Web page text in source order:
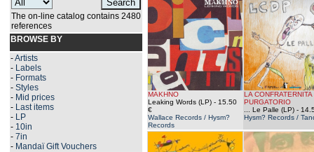
The on-line catalog contains 2480
references
BROWSE BY
-Artists
- Labels
- Formats
- Styles
- Mid prices
- Last items
- LP
- 10in
- 7in
- Mandaï Gift Vouchers
MAKHNO
Leaking Words (LP) - 15.50
€
Wallace Records / Hysm?
Records
LA CONFRATERNITA
PURGATORIO
... Le Palle (LP) -
Hysm? Records /